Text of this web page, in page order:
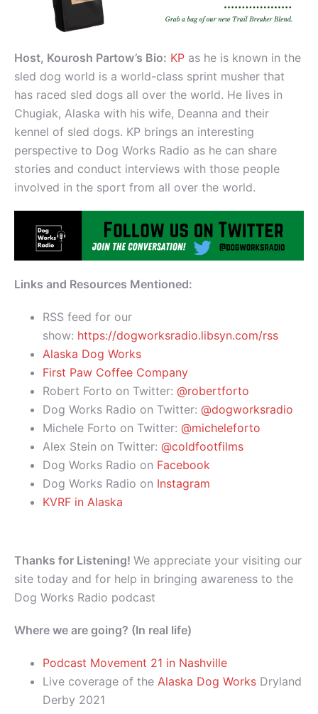
Host, Kourosh Partow’s Bio: KP as he is known in the
sled dog world is a world-class sprint musher that
has raced sled dogs all over the world. He lives in
Chugiak, Alaska with his wife, Deanna and their
kennel of sled dogs. KP brings an interesting
perspective to Dog Works Radio as he can share
stories and conduct interviews with those people
involved in the sport from all over the world.
Links and Resources Mentioned:
RSS feed for our
show: https://dogworksradio.libsyn.com/rss
Alaska Dog Works
First Paw Coffee Company
Robert Forto on Twitter: @robertforto
Dog Works Radio on Twitter: @dogworksradio
Michele Forto on Twitter: @micheleforto
Alex Stein on Twitter: @coldfootfilms
Dog Works Radio on Facebook
Dog Works Radio on Instagram
KVRF in Alaska
Thanks for Listening! We appreciate your visiting our
site today and for help in bringing awareness to the
Dog Works Radio podcast
Where we are going? (In real life)
Podcast Movement 21 in Nashville
Live coverage of the Alaska Dog Works Dryland
Derby 2021